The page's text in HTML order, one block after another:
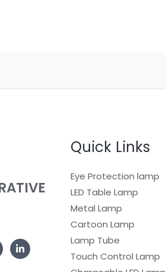
Quick Links
Eye Protection lamp
LED Table Lamp
Metal Lamp
Cartoon Lamp
Lamp Tube
Touch Control Lamp